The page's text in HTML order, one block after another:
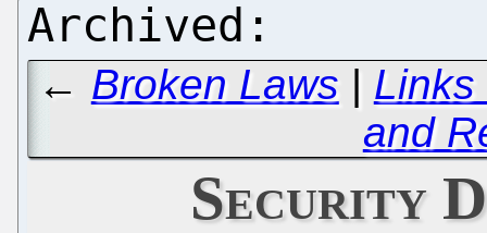
← Broken Laws | Links
and
Security